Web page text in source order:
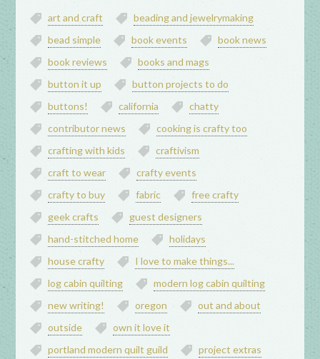
art and craft
beading and jewelrymaking
bead simple
book events
book news
book reviews
books and mags
button it up
button projects to do
buttons!
california
chatty
contributor news
cooking is crafty too
crafting with kids
craftivism
craft to wear
crafty events
crafty to buy
fabric
free crafty
geek crafts
guest designers
hand-stitched home
holidays
house crafty
I love to make things...
log cabin quilting
modern log cabin quilting
new writing!
oregon
out and about
outside
own it love it
portland modern quilt guild
project extras